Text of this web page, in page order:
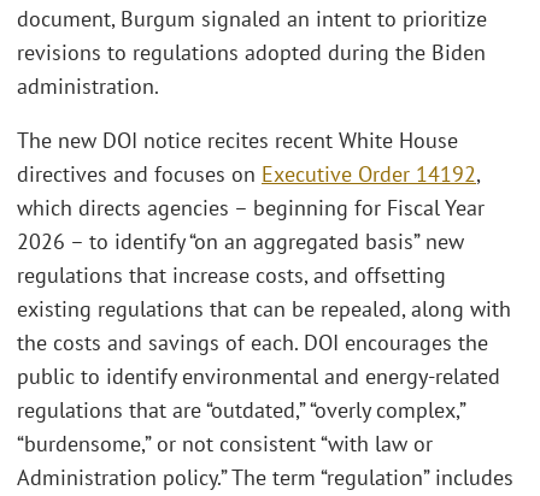
document, Burgum signaled an intent to prioritize
revisions to regulations adopted during the Biden
administration.
The new DOI notice recites recent White House
directives and focuses on Executive Order 14192,
which directs agencies – beginning for Fiscal Year
2026 – to identify “on an aggregated basis” new
regulations that increase costs, and offsetting
existing regulations that can be repealed, along with
the costs and savings of each. DOI encourages the
public to identify environmental and energy-related
regulations that are “outdated,” “overly complex,”
“burdensome,” or not consistent “with law or
Administration policy.” The term “regulation” includes